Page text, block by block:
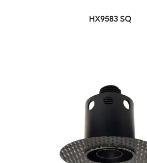
HX9583 SQ